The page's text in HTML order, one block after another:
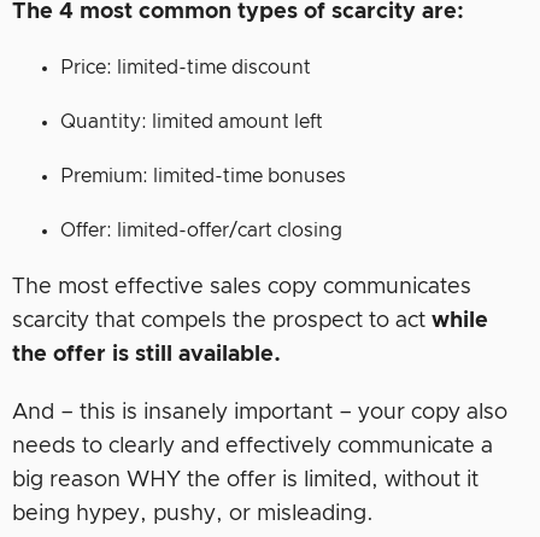
The 4 most common types of scarcity are:
Price: limited-time discount
Quantity: limited amount left
Premium: limited-time bonuses
Offer: limited-offer/cart closing
The most effective sales copy communicates
scarcity that compels the prospect to act while
the offer is still available.
And – this is insanely important – your copy also
needs to clearly and effectively communicate a
big reason WHY the offer is limited, without it
being hypey, pushy, or misleading.